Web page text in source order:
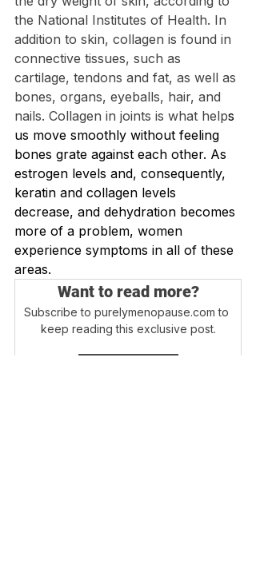
the National Institutes of Health. In
addition to skin, collagen is found in
connective tissues, such as
cartilage, tendons and fat, as well as
bones, organs, eyeballs, hair, and
nails. Collagen in joints is what helps
us move smoothly without feeling
bones grate against each other. As
estrogen levels and, consequently,
keratin and collagen levels
decrease, and dehydration becomes
more of a problem, women
experience symptoms in all of these
areas.
Want to read more?
Subscribe to purelymenopause.com to
keep reading this exclusive post.